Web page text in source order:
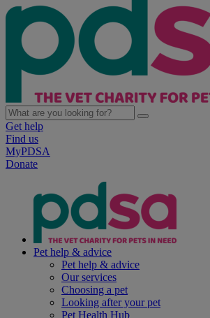
Get help
Find us
MyPDSA
Donate
Pet help & advice
Pet help & advice
Our services
Choosing a pet
Looking after your pet
Pet Health Hub